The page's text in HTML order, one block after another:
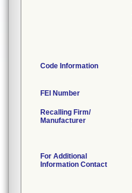
Code Information
FEI Number
Recalling Firm/
Manufacturer
For Additional
Information Contact